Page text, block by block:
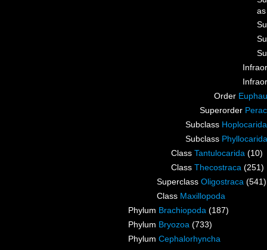
Order
Superorder
Subclass Hoplocarida
Subclass Phyllocarida
Class Tantulocarida (10)
Class Thecostraca (251)
Superclass Oligostraca (541)
Class Maxillopoda
Phylum Brachiopoda (187)
Phylum Bryozoa (733)
Phylum Cephalorhyncha